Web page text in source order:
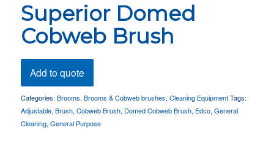
Superior Domed
Cobweb Brush
Add to quote
Categories: Brooms, Brooms & Cobweb brushes, Cleaning Equipment Tags:
Adjustable, Brush, Cobweb Brush, Domed Cobweb Brush, Edco, General
Cleaning, General Purpose